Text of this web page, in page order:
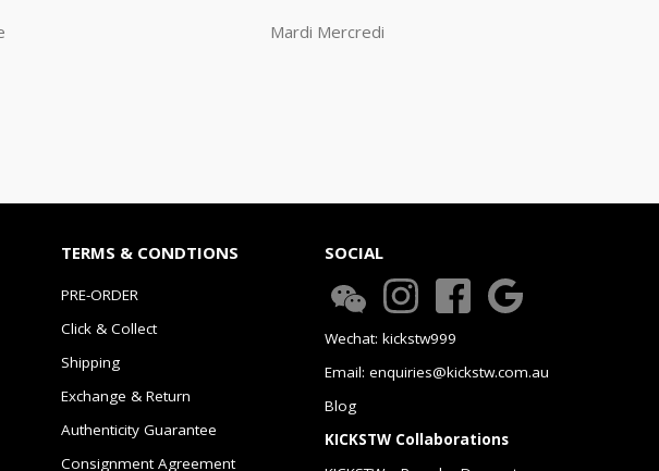
Mardi Mercredi
TERMS & CONDTIONS
PRE-ORDER
Click & Collect
Shipping
Exchange & Return
Authenticity Guarantee
Consignment Agreement
SOCIAL
Wechat: kickstw999
Email: enquiries@kickstw.com.au
Blog
KICKSTW Collaborations